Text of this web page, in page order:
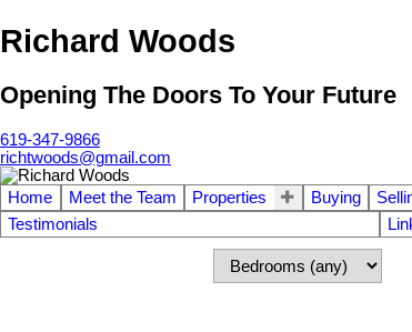
Richard Woods
Opening The Doors To Your Future
619-347-9866
richtwoods@gmail.com
Home Meet the Team Properties Buying
Testimonials